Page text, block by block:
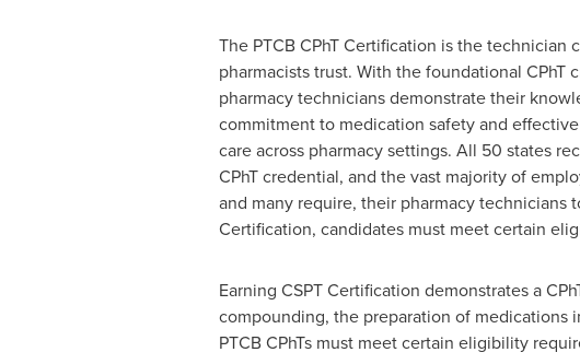
The PTCB CPhT Certification is the technician
pharmacists trust. With the foundational CPhT
pharmacy technicians demonstrate their
commitment to medication safety and
care across pharmacy settings. All 50 states
CPhT credential, and the vast majority of
and many require, their pharmacy technicians
Certification, candidates must meet certain
Earning CSPT Certification demonstrates a
compounding, the preparation of medications
PTCB CPhTs must meet certain eligibility